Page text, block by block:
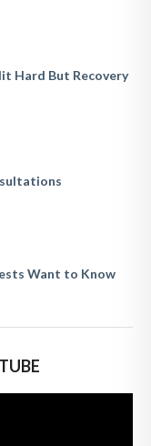
Hard But Recovery
Want to Know